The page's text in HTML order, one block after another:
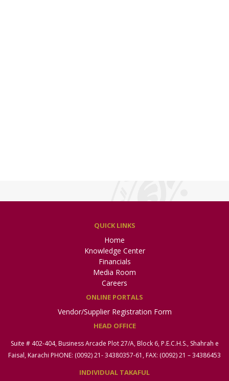
QUICK LINKS
Home
Knowledge Center
Financials
Media Room
Careers
ONLINE PORTALS
Vendor/Supplier Registration Form
HEAD OFFICE
Suite # 402-404, Business Arcade Plot 27/A, Block 6, P.E.C.H.S., Shahrah e
Faisal, Karachi PHONE: (0092) 21- 34380357-61, FAX: (0092) 21 – 34386453
INDIVIDUAL TAKAFUL